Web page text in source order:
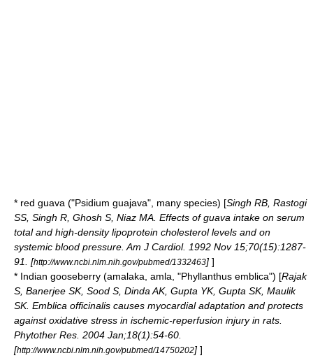
* red guava ("Psidium guajava", many species) [Singh RB, Rastogi
SS, Singh R, Ghosh S, Niaz MA. Effects of guava intake on serum
total and high-density lipoprotein cholesterol levels and on
systemic blood pressure. Am J Cardiol. 1992 Nov 15;70(15):1287-
91. [http://www.ncbi.nlm.nih.gov/pubmed/1332463] ]
* Indian gooseberry (amalaka, amla, "Phyllanthus emblica") [Rajak
S, Banerjee SK, Sood S, Dinda AK, Gupta YK, Gupta SK, Maulik
SK. Emblica officinalis causes myocardial adaptation and protects
against oxidative stress in ischemic-reperfusion injury in rats.
Phytother Res. 2004 Jan;18(1):54-60.
[http://www.ncbi.nlm.nih.gov/pubmed/14750202] ]